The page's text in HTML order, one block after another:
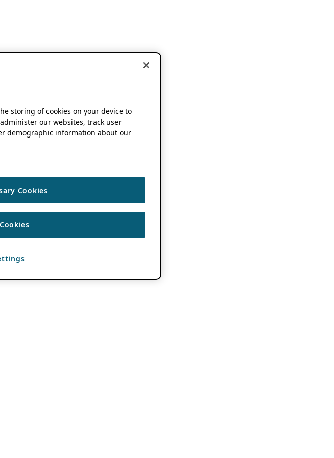
storing of cookies on your device to
our websites, track user
demographic information about our
Cookies